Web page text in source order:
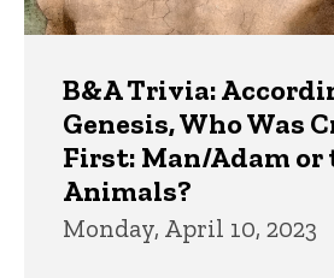
B&A Trivia:
Genesis, Who Was
First: Man/Adam or
Animals?
Monday, April 10, 2023